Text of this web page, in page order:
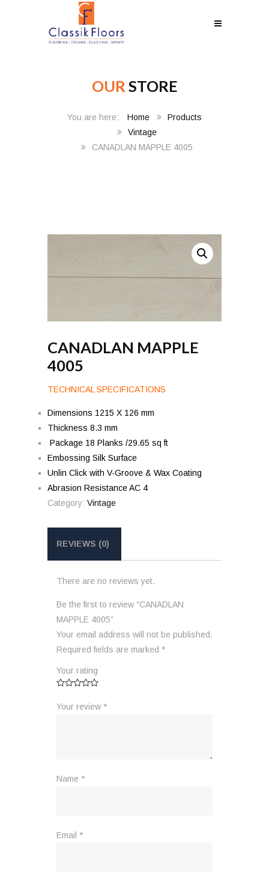
OUR STORE
Home
Products
Vintage
CANADLAN MAPPLE 4005
CANADLAN MAPPLE
4005
TECHNICAL SPECIFICATIONS
Dimensions 1215 X 126 mm
Thickness 8.3 mm
Package 18 Planks /29.65 sq ft
Embossing Silk Surface
Unlin Click with V-Groove & Wax Coating
Abrasion Resistance AC 4
Category: Vintage
REVIEWS (0)
There are no reviews yet.
Be the first to review “CANADLAN
MAPPLE 4005”
Your email address will not be published.
Required fields are marked *
Your rating
Your review *
Name *
Email *